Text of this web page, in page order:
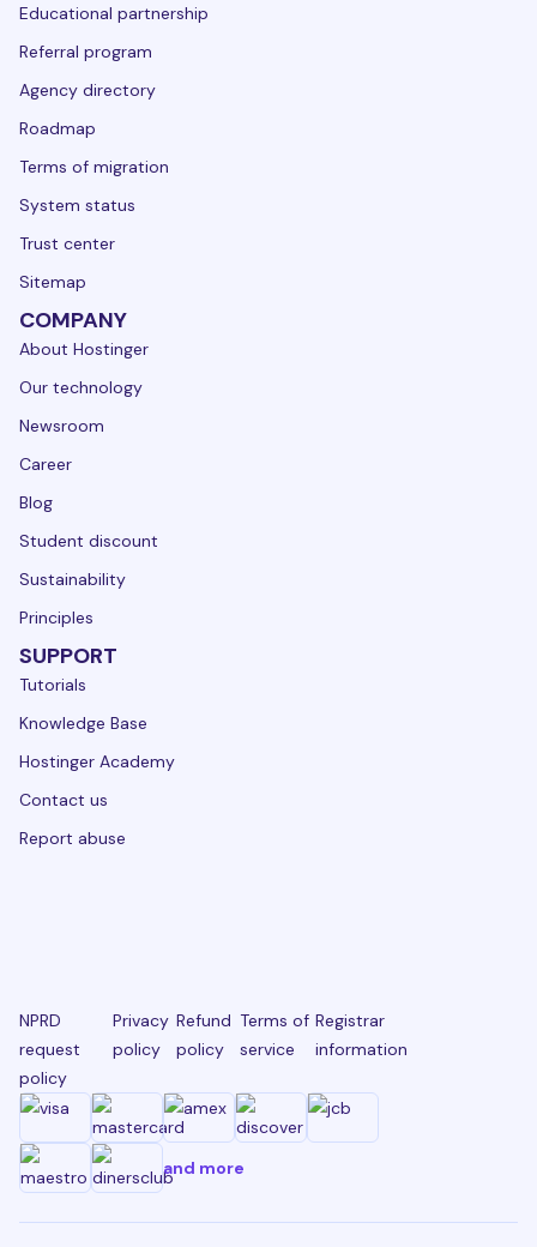
Educational partnership
Referral program
Agency directory
Roadmap
Terms of migration
System status
Trust center
Sitemap
COMPANY
About Hostinger
Our technology
Newsroom
Career
Blog
Student discount
Sustainability
Principles
SUPPORT
Tutorials
Knowledge Base
Hostinger Academy
Contact us
Report abuse
NPRD
request
policy
Privacy
policy
Refund
policy
Terms of
service
Registrar
information
and more